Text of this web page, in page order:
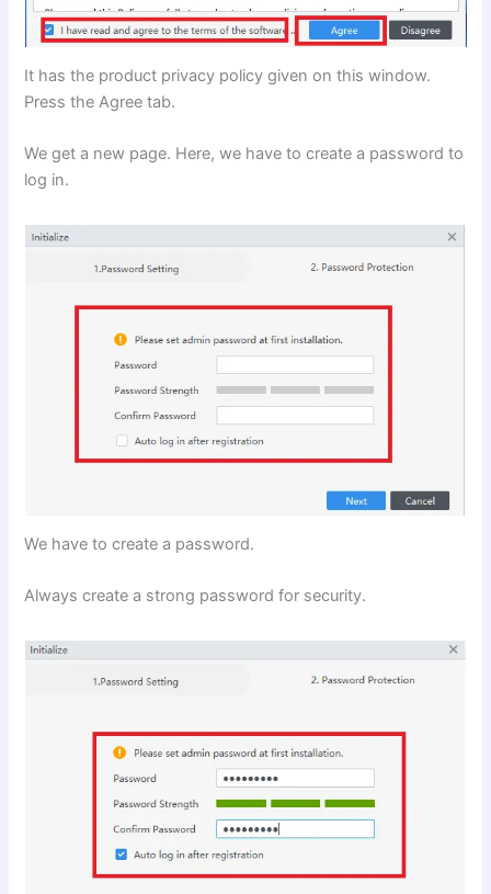
It has the product privacy policy given on this window.
Press the Agree tab.
We get a new page. Here, we have to create a password to
log in.
We have to create a password.
Always create a strong password for security.